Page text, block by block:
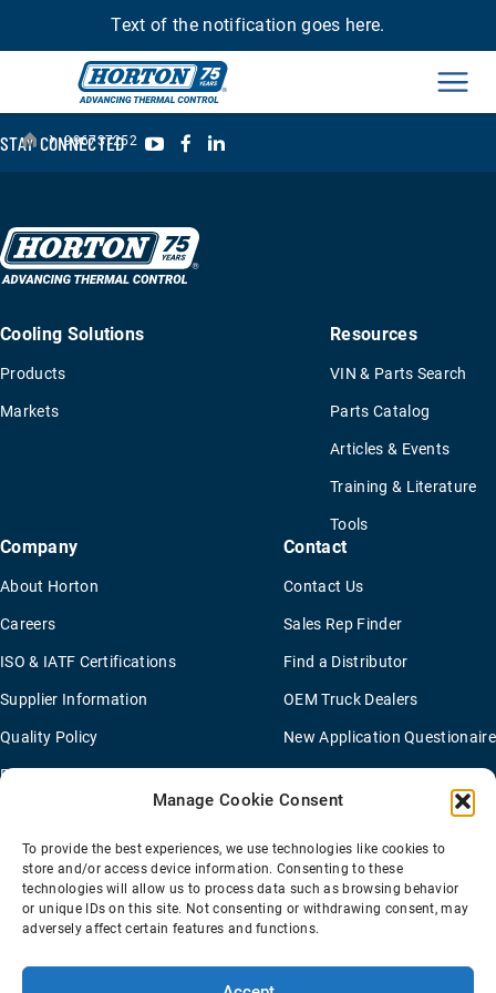
Manage Cookie Consent
To provide the best experiences, we use technologies like cookies to
store and/or access device information. Consenting to these
technologies will allow us to process data such as browsing behavior
or unique IDs on this site. Not consenting or withdrawing consent, may
adversely affect certain features and functions.
Text of the notification goes here.
› 996737252
STAY CONNECTED YouTubeFacebook
Cooling Solutions
Products
Markets
Resources
VIN & Parts Search
Parts Catalog
Articles & Events
Training & Literature
Tools
Company
About Horton
Careers
ISO & IATF Certifications
Supplier Information
Quality Policy
Environmental Policy
Contact
Contact Us
Sales Rep Finder
Find a Distributor
OEM Truck Dealers
New Application Questionaire
Terms Of Sale Privacy Policy
Transparency Coverage Rule
Sitemap
© 2026 Horton Holding Inc. All Rights Reserved